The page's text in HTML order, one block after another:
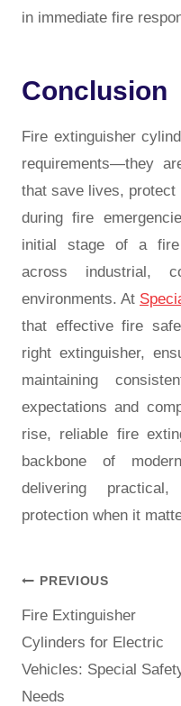
in immediate fire
Conclusion
Fire extinguisher
requirements—they
that save lives, protect
during fire
initial stage of a fire
across industrial,
environments. At
that effective fire
right extinguisher,
maintaining
expectations and
rise, reliable fire
backbone of
delivering
protection when it
PREVIOUS
Fire Extinguisher
Cylinders for Electric
Vehicles: Special
Needs